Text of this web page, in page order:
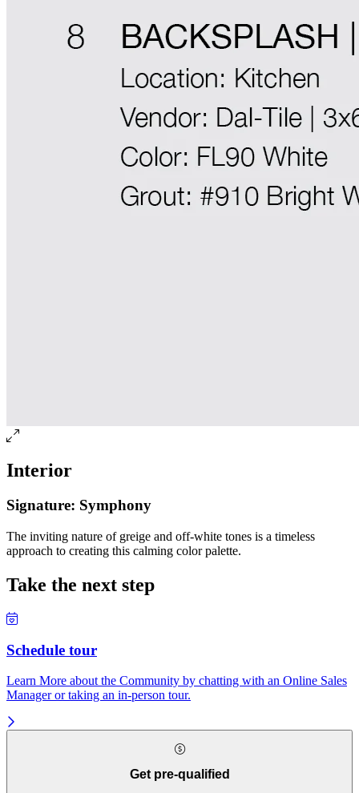
Interior
Signature: Symphony
The inviting nature of greige and off-white tones is a timeless
approach to creating this calming color palette.
Take the next step
Schedule tour
Learn More about the Community by chatting with an Online Sales
Manager or taking an in-person tour.
Get pre-qualified